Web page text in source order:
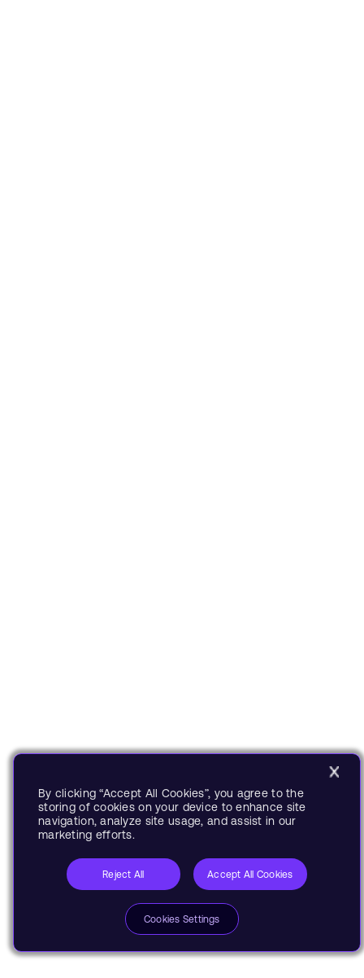
By clicking “Accept All Cookies”, you agree to the
storing of cookies on your device to enhance site
navigation, analyze site usage, and assist in our
marketing efforts.
Reject All Accept All Cookies
Cookies Settings